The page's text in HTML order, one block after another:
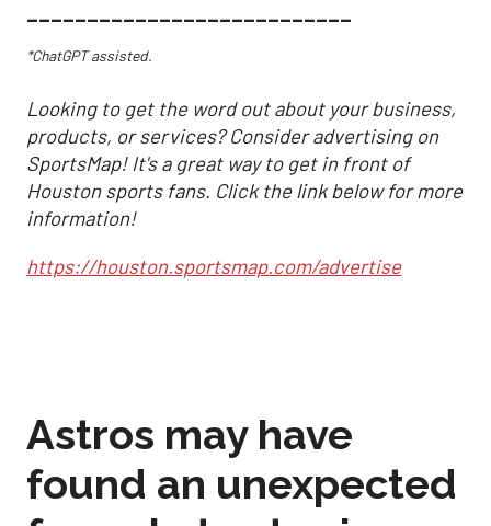
___________________________
*ChatGPT assisted.
Looking to get the word out about your business,
products, or services? Consider advertising on
SportsMap! It's a great way to get in front of
Houston sports fans. Click the link below for more
information!
https://houston.sportsmap.com/advertise
Astros may have
found an unexpected